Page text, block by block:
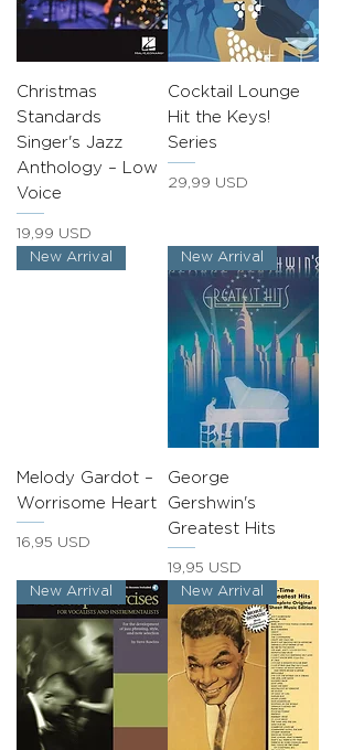
Christmas
Standards
Singer's Jazz
Anthology – Low
Voice
Prezzo
19,99 USD
Cocktail Lounge
Hit the Keys!
Series
Prezzo
29,99 USD
New Arrival
Melody Gardot –
Worrisome Heart
Prezzo
16,95 USD
New Arrival
George
Gershwin's
Greatest Hits
Prezzo
19,95 USD
New Arrival New Arrival